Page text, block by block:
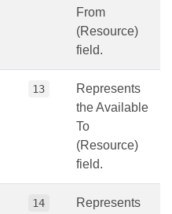
From
(Resource)
field.
13
Represents
the Available
To
(Resource)
field.
14
Represents